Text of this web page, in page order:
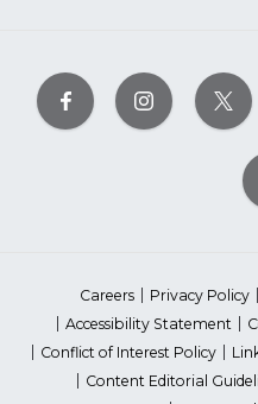
Careers Privacy Policy
Accessibility Statement
Conflict of Interest Policy
Content Editorial